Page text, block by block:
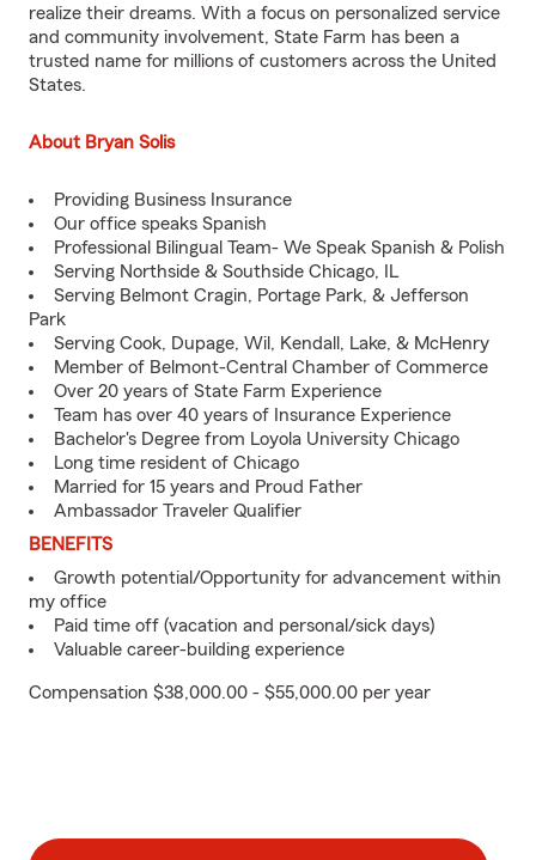
realize their dreams. With a focus on personalized service
and community involvement, State Farm has been a
trusted name for millions of customers across the United
States.
About Bryan Solis
Providing Business Insurance
Our office speaks Spanish
Professional Bilingual Team- We Speak Spanish & Polish
Serving Northside & Southside Chicago, IL
Serving Belmont Cragin, Portage Park, & Jefferson
Park
Serving Cook, Dupage, Wil, Kendall, Lake, & McHenry
Member of Belmont-Central Chamber of Commerce
Over 20 years of State Farm Experience
Team has over 40 years of Insurance Experience
Bachelor's Degree from Loyola University Chicago
Long time resident of Chicago
Married for 15 years and Proud Father
Ambassador Traveler Qualifier
BENEFITS
Growth potential/Opportunity for advancement within
my office
Paid time off (vacation and personal/sick days)
Valuable career-building experience
Compensation $38,000.00 - $55,000.00 per year